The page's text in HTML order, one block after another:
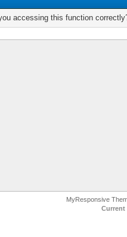
accessing this function
MyResponsive
Current